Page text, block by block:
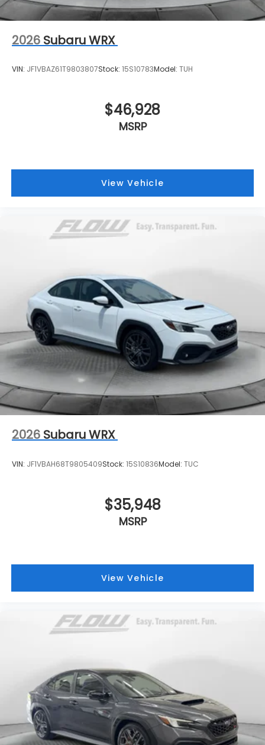
2026 Subaru WRX
VIN: JF1VBAZ61T9803807Stock: 15S10783Model: TUH
$46,928
MSRP
View Vehicle
2026 Subaru WRX
VIN: JF1VBAH68T9805409Stock: 15S10836Model: TUC
$35,948
MSRP
View Vehicle